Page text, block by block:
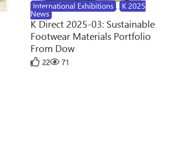
International Exhibitions , K 2025
News
K Direct 2025-03: Sustainable
Footwear Materials Portfolio
From Dow
22 71